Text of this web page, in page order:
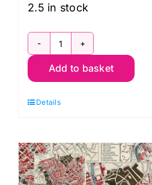
2.5 in stock
PWTH229.Red
Red
Palette
by
Tim
Holtz
Add to basket
Details